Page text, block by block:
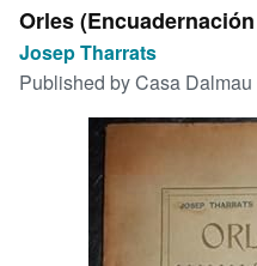
My Purchases
Advanced Search
Rare Books
Textbooks
Orles
Josep Tharrats
Published byCasa Dalmau